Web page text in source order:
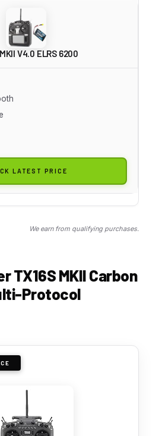
V4.0 ELRS 6200
LATEST PRICE
We earn from qualifying purchases.
TX16S MKII Carbon
Protocol